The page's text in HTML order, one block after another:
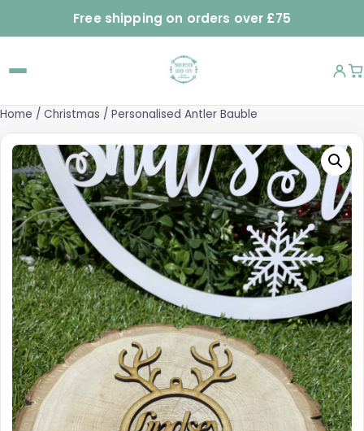
Free shipping on orders over £75
Home / Christmas / Personalised Antler Bauble